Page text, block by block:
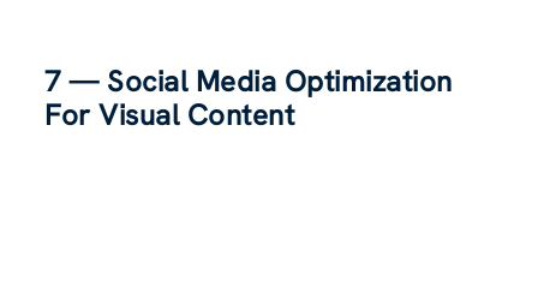
7 — Social Media Optimization
For Visual Content